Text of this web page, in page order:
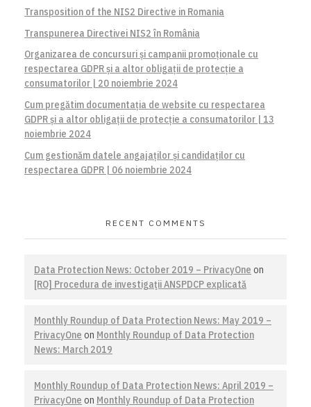
Transposition of the NIS2 Directive in Romania
Transpunerea Directivei NIS2 în România
Organizarea de concursuri și campanii promoționale cu
respectarea GDPR și a altor obligații de protecție a
consumatorilor | 20 noiembrie 2024
Cum pregătim documentația de website cu respectarea
GDPR și a altor obligații de protecție a consumatorilor | 13
noiembrie 2024
Cum gestionăm datele angajaților și candidaților cu
respectarea GDPR | 06 noiembrie 2024
RECENT COMMENTS
Data Protection News: October 2019 – PrivacyOne on
[RO] Procedura de investigaţii ANSPDCP explicată
Monthly Roundup of Data Protection News: May 2019 –
PrivacyOne on Monthly Roundup of Data Protection
News: March 2019
Monthly Roundup of Data Protection News: April 2019 –
PrivacyOne on Monthly Roundup of Data Protection